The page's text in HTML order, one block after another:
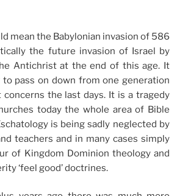
mean the Babylonian invasion of 586
the future invasion of Israel by
Antichrist at the end of this age. It
pass on down from one generation
the last days. It is a tragedy
today the whole area of Bible
is being sadly neglected by
teachers and in many cases simply
of Kingdom Dominion theology and
‘feel good’ doctrines.